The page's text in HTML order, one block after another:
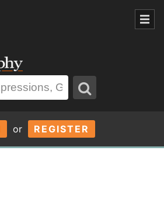
or REGISTER